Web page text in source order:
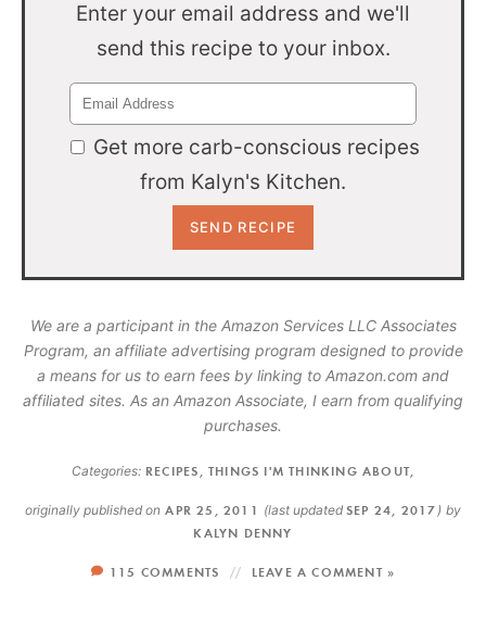
Enter your email address and we'll
send this recipe to your inbox.
Get more carb-conscious recipes
from Kalyn's Kitchen.
We are a participant in the Amazon Services LLC Associates
Program, an affiliate advertising program designed to provide
a means for us to earn fees by linking to Amazon.com and
affiliated sites. As an Amazon Associate, I earn from qualifying
purchases.
Categories: RECIPES THINGS I'M THINKING ABOUT,
originally published on APR 25, 2011 (last updatedSEP 24, 2017 ) by
KALYN DENNY
115 COMMENTS LEAVE A COMMENT »